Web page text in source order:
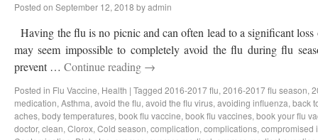
Posted on September 12, 2018 byadmin
Having the flu is no picnic and can often lead to a significant
may seem impossible to completely avoid the flu during flu
prevent … Continue reading →
Posted in Flu Vaccine, Health | Tagged 2016-2017 flu, 2016-2017 flu season,
medication, Asthma, avoid the flu, avoid the flu virus, avoiding influenza, back
aches, body temperatures, book flu vaccine, book flu vaccines, book your flu
doctor, clean, Clorox, Cold season, complication, complications, compromised